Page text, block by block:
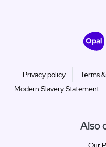
Privacy policy Terms
Modern Slavery Statement
Also